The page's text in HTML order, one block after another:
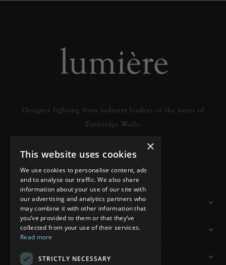
Designer lighting from industry leaders in the heart of
Tunbridge Wells.
READ MORE
Information
Customer Services
My Account
×
This website uses cookies
We use cookies to personalise content, ads
and to analyse our traffic. We also share
information about your use of our site with
our advertising and analytics partners who
may combine it with other information that
you’ve provided to them or that they’ve
collected from your use of their services.
Read more
STRICTLY NECESSARY